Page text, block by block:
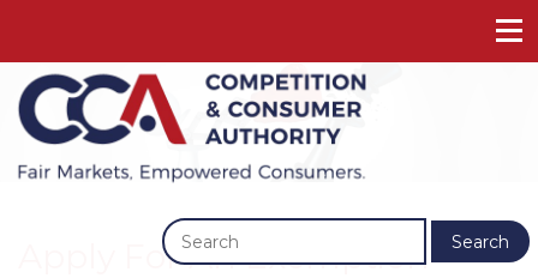
Search
Apply For An Exemption